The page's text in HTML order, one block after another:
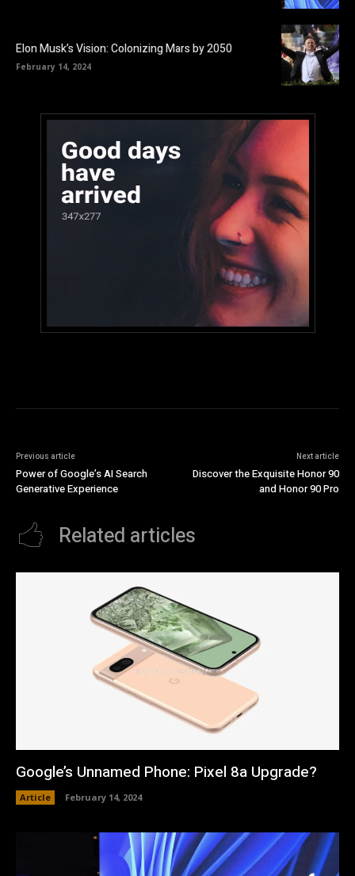
Elon Musk’s Vision: Colonizing Mars by 2050
February 14, 2024
Previous article
Power of Google’s AI Search
Generative Experience
Next article
Discover the Exquisite Honor 90
and Honor 90 Pro
Related articles
Google’s Unnamed Phone: Pixel 8a Upgrade?
Article February 14, 2024